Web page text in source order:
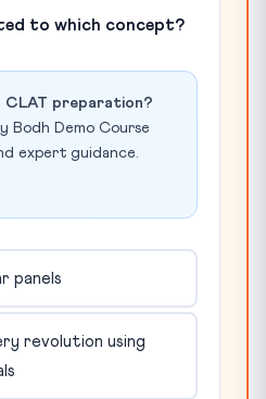
to which concept?
preparation?
Bodh Demo Course
expert guidance.
panels
revolution using